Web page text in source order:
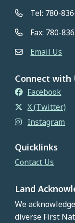
Tel: 780-
Fax: 780-
Email Us
Connect with
Facebook
X (Twitter)
Instagram
Quicklinks
Contact Us
Land
We
diverse First